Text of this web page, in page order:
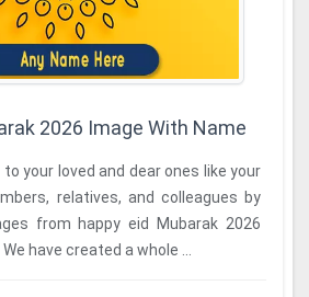
2026 Image With Name
your loved and dear ones like your
relatives, and colleagues by
from happy eid Mubarak 2026
have created a whole ...